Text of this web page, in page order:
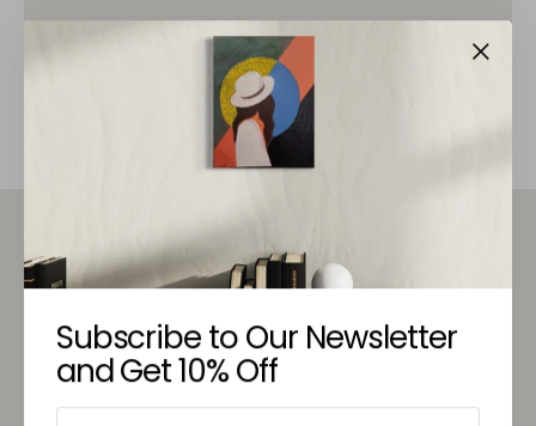
Subscribe to Our Newsletter
and Get 10% Off
A hub of artistic convergence, inviting artists,
enthusiasts, and the community to come together in
a celebration of creativity's unifying power.